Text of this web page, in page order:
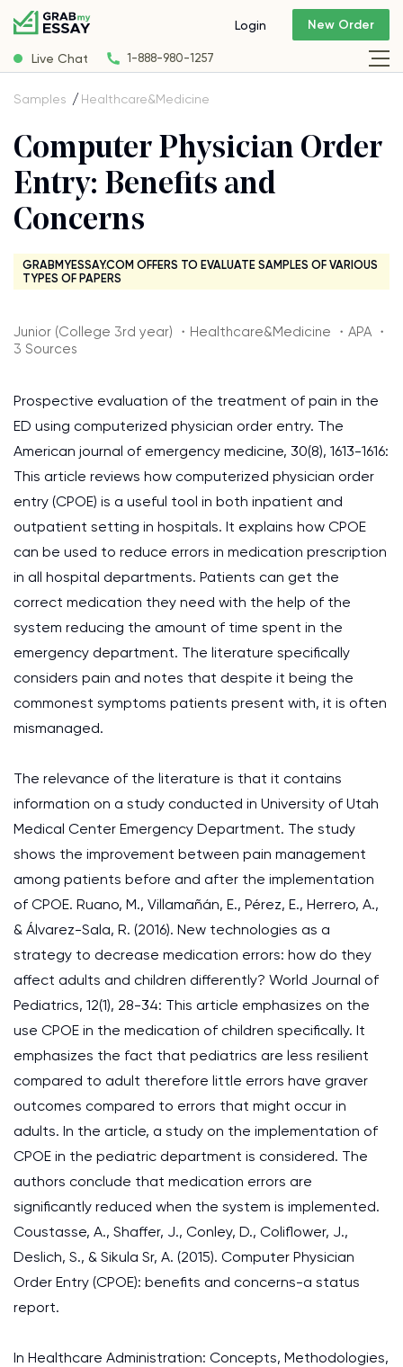
Live Chat 1-888-980-1257
Login New Order
Samples Healthcare&Medicine
Computer Physician Order
Entry: Benefits and
Concerns
GRABMYESSAY.COM OFFERS TO EVALUATE SAMPLES OF VARIOUS
TYPES OF PAPERS
Junior (College 3rd year) ・Healthcare&Medicine ・APA ・
3 Sources
Prospective evaluation of the treatment of pain in the
ED using computerized physician order entry. The
American journal of emergency medicine, 30(8), 1613-1616:
This article reviews how computerized physician order
entry (CPOE) is a useful tool in both inpatient and
outpatient setting in hospitals. It explains how CPOE
can be used to reduce errors in medication prescription
in all hospital departments. Patients can get the
correct medication they need with the help of the
system reducing the amount of time spent in the
emergency department. The literature specifically
considers pain and notes that despite it being the
commonest symptoms patients present with, it is often
mismanaged.
The relevance of the literature is that it contains
information on a study conducted in University of Utah
Medical Center Emergency Department. The study
shows the improvement between pain management
among patients before and after the implementation
of CPOE. Ruano, M., Villamañán, E., Pérez, E., Herrero, A.,
& Álvarez-Sala, R. (2016). New technologies as a
strategy to decrease medication errors: how do they
affect adults and children differently? World Journal of
Pediatrics, 12(1), 28-34: This article emphasizes on the
use CPOE in the medication of children specifically. It
emphasizes the fact that pediatrics are less resilient
compared to adult therefore little errors have graver
outcomes compared to errors that might occur in
adults. In the article, a study on the implementation of
CPOE in the pediatric department is considered. The
authors conclude that medication errors are
significantly reduced when the system is implemented.
Coustasse, A., Shaffer, J., Conley, D., Coliflower, J.,
Deslich, S., & Sikula Sr, A. (2015). Computer Physician
Order Entry (CPOE): benefits and concerns-a status
report.
In Healthcare Administration: Concepts, Methodologies,